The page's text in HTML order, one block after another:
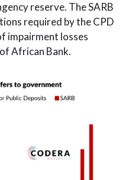
reserve. The SARB
required by the CPD
impairment losses
African Bank.